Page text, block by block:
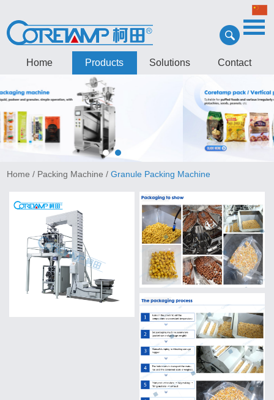
Home Products Solutions Contact
Home / Packing Machine /Granule Packing Machine